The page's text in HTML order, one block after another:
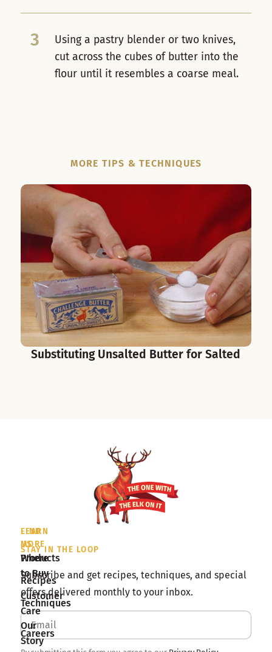
3
Using a pastry blender or two knives,
cut across the cubes of butter into the
flour until it resembles a coarse meal.
MORE TIPS & TECHNIQUES
Substituting Unsalted Butter for Salted
STAY IN THE LOOP
Subscribe and get recipes, techniques, and special
offers delivered monthly to your inbox.
LEARN
MORE
Products
Recipes
Techniques
Our
Story
FIND
US
Where
to Buy
Customer
Care
Careers